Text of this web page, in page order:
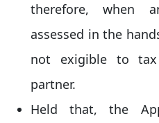
therefore, when
assessed in the
not exigible to
partner.
Held that, the